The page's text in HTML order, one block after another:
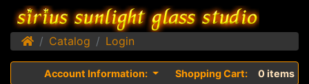
HomeCatalog Login
Account Information: Shopping Cart: 0 items